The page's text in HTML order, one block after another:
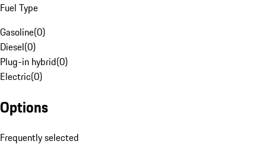
Fuel Type
Gasoline(0)
Diesel(0)
Plug-in hybrid(0)
Electric(0)
Options
Frequently selected